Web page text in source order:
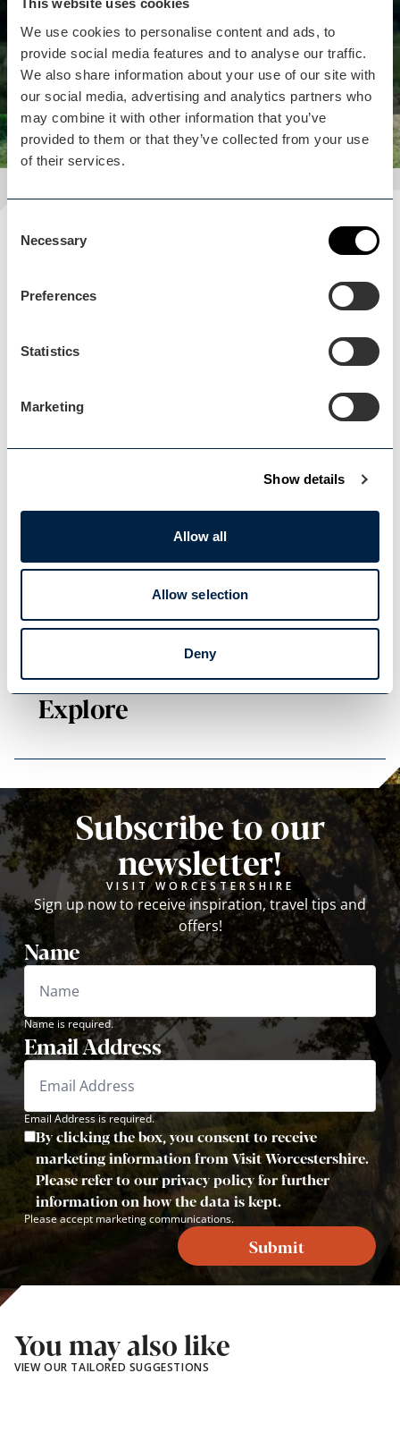
This website uses cookies
We use cookies to personalise content and ads, to
provide social media features and to analyse our traffic.
We also share information about your use of our site with
our social media, advertising and analytics partners who
may combine it with other information that you’ve
provided to them or that they’ve collected from your use
of their services.
Selection
Necessary
Preferences
Statistics
Marketing
Show details
Allow all
Allow selection
Deny
indoor and outdoor, to keep all ages entertained
whatever the weather!
View business
Plan your visit
Blog Home
Events Home
Explore
Explore
Subscribe to our
newsletter!
VISIT WORCESTERSHIRE
Sign up now to receive inspiration, travel tips and
offers!
Name
Name is required.
Email Address
Email Address is required.
By clicking the box, you consent to receive
marketing information from Visit Worcestershire.
Please refer to our privacy policy for further
information on how the data is kept.
Please accept marketing communications.
Submit
You may also like
VIEW OUR TAILORED SUGGESTIONS